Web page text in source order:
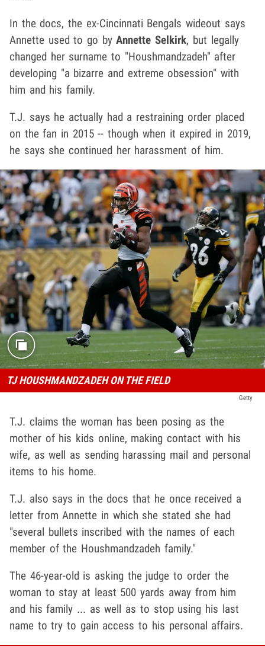
In the docs, the ex-Cincinnati Bengals wideout says
Annette used to go byAnnette Selkirk, but legally
changed her surname to "Houshmandzadeh" after
developing "a bizarre and extreme obsession" with
him and his family.
T.J. says he actually had a restraining order placed
on the fan in 2015 -- though when it expired in 2019,
he says she continued her harassment of him.
TJ HOUSHMANDZADEH ON THE FIELD
Getty
T.J. claims the woman has been posing as the
mother of his kids online, making contact with his
wife, as well as sending harassing mail and personal
items to his home.
T.J. also says in the docs that he once received a
letter from Annette in which she stated she had
"several bullets inscribed with the names of each
member of the Houshmandzadeh family."
The 46-year-old is asking the judge to order the
woman to stay at least 500 yards away from him
and his family ... as well as to stop using his last
name to try to gain access to his personal affairs.